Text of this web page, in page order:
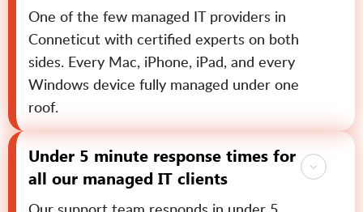
One of the few managed IT providers in
Conneticut with certified experts on both
sides. Every Mac, iPhone, iPad, and every
Windows device fully managed under one
roof.
Under 5 minute response times for
all our managed IT clients